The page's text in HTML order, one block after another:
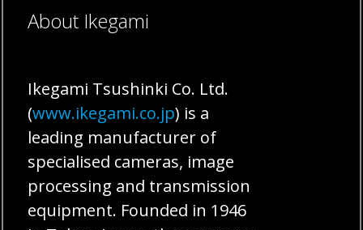
About Ikegami
Ikegami Tsushinki Co. Ltd.
(www.ikegami.co.jp) is a
leading manufacturer of
specialised cameras, image
processing and transmission
equipment. Founded in 1946